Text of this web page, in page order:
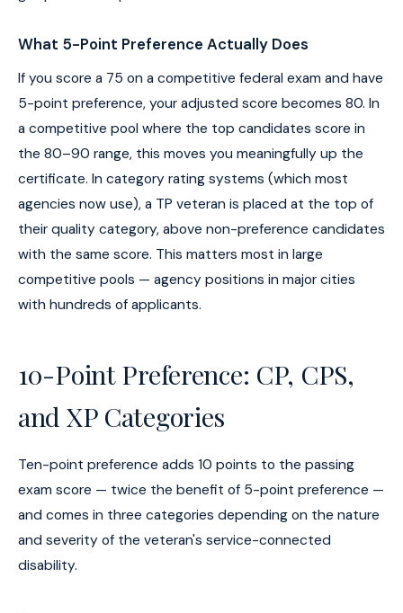
What 5-Point Preference Actually Does
If you score a 75 on a competitive federal exam and have
5-point preference, your adjusted score becomes 80. In
a competitive pool where the top candidates score in
the 80–90 range, this moves you meaningfully up the
certificate. In category rating systems (which most
agencies now use), a TP veteran is placed at the top of
their quality category, above non-preference candidates
with the same score. This matters most in large
competitive pools — agency positions in major cities
with hundreds of applicants.
10-Point Preference: CP, CPS,
and XP Categories
Ten-point preference adds 10 points to the passing
exam score — twice the benefit of 5-point preference —
and comes in three categories depending on the nature
and severity of the veteran's service-connected
disability.